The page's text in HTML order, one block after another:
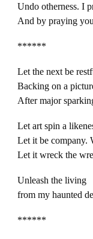
Undo otherness. I
And by praying
******
Let the next be
Backing on a
After major
Let art spin a
Let it be company.
Let it wreck the
Unleash the living
from my haunted
******